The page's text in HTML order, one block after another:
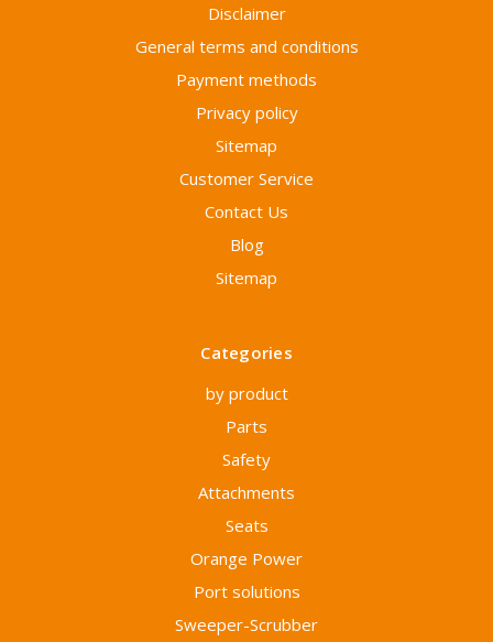
Disclaimer
General terms and conditions
Payment methods
Privacy policy
Sitemap
Customer Service
Contact Us
Blog
Sitemap
Categories
by product
Parts
Safety
Attachments
Seats
Orange Power
Port solutions
Sweeper-Scrubber